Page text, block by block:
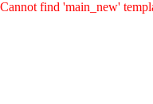
Cannot find 'main_new'